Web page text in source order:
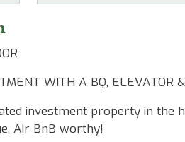
WITH A BQ, ELEVATOR
investment property in
Air BnB worthy!